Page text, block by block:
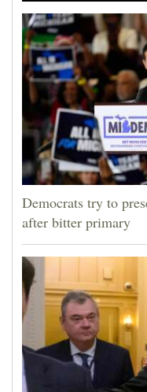
Democrats try to
after bitter primary